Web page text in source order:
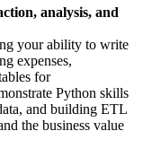
analysis, and
your ability to write
expenses,
for
Python skills
and building ETL
the business value